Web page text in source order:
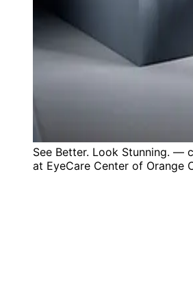
See Better. Look Stunning. —
at EyeCare Center of Orange